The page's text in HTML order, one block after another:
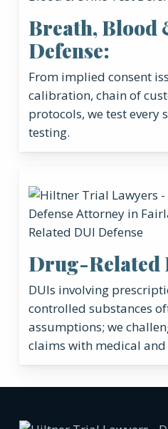
Breath, Blood
Defense:
From implied consent
calibration, chain of
protocols, we test every
testing.
Drug-Related
DUIs involving
controlled substances
assumptions; we
claims with medical